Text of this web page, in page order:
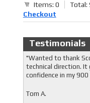
Items: 0
Total:
Checkout
Testimonials
"Wanted to thank
technical direction. It
confidence in my 900
Tom A.